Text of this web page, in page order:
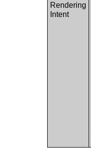
Rendering
Intent